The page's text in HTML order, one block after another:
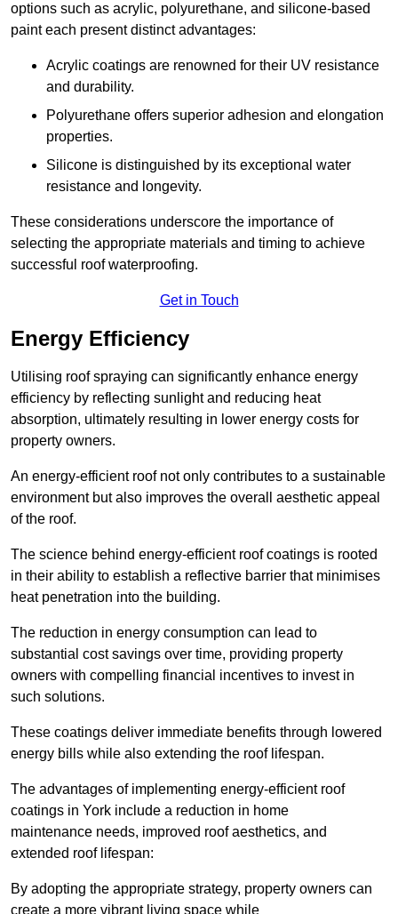
options such as acrylic, polyurethane, and silicone-based
paint each present distinct advantages:
Acrylic coatings are renowned for their UV resistance
and durability.
Polyurethane offers superior adhesion and elongation
properties.
Silicone is distinguished by its exceptional water
resistance and longevity.
These considerations underscore the importance of
selecting the appropriate materials and timing to achieve
successful roof waterproofing.
Get in Touch
Energy Efficiency
Utilising roof spraying can significantly enhance energy
efficiency by reflecting sunlight and reducing heat
absorption, ultimately resulting in lower energy costs for
property owners.
An energy-efficient roof not only contributes to a sustainable
environment but also improves the overall aesthetic appeal
of the roof.
The science behind energy-efficient roof coatings is rooted
in their ability to establish a reflective barrier that minimises
heat penetration into the building.
The reduction in energy consumption can lead to
substantial cost savings over time, providing property
owners with compelling financial incentives to invest in
such solutions.
These coatings deliver immediate benefits through lowered
energy bills while also extending the roof lifespan.
The advantages of implementing energy-efficient roof
coatings in York include a reduction in home
maintenance needs, improved roof aesthetics, and
extended roof lifespan:
By adopting the appropriate strategy, property owners can
create a more vibrant living space while